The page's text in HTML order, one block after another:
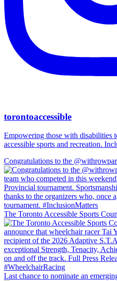
torontoaccessible
Empowering those with disabilities
accessible sports and recreation.
Congratulations to the
The Toronto Accessible Sports
Last chance to nominate an